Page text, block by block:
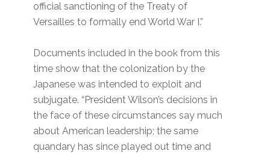
official sanctioning of the Treaty of
Versailles to formally end World War I.”
Documents included in the book from this
time show that the colonization by the
Japanese was intended to exploit and
subjugate. “President Wilson’s decisions in
the face of these circumstances say much
about American leadership; the same
quandary has since played out time and